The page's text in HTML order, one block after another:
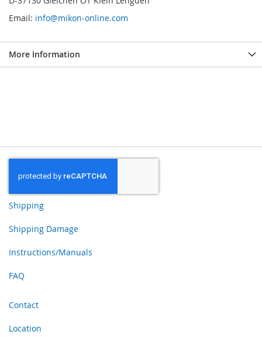
Email: info@mikon-online.com
More Information
Shipping
Shipping Damage
Instructions/Manuals
FAQ
Contact
Location